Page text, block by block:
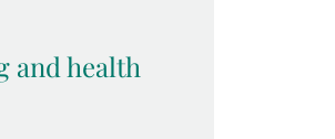
and health